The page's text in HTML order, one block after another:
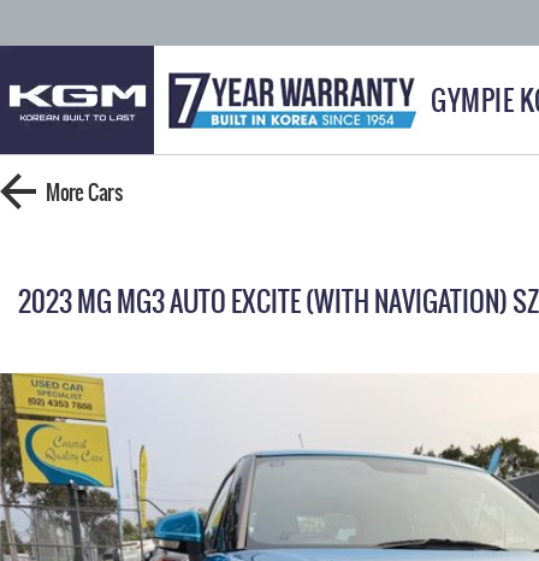
GYMPIE
MoreCars
2023 MG MG3 AUTO EXCITE (WITH NAVIGATION)